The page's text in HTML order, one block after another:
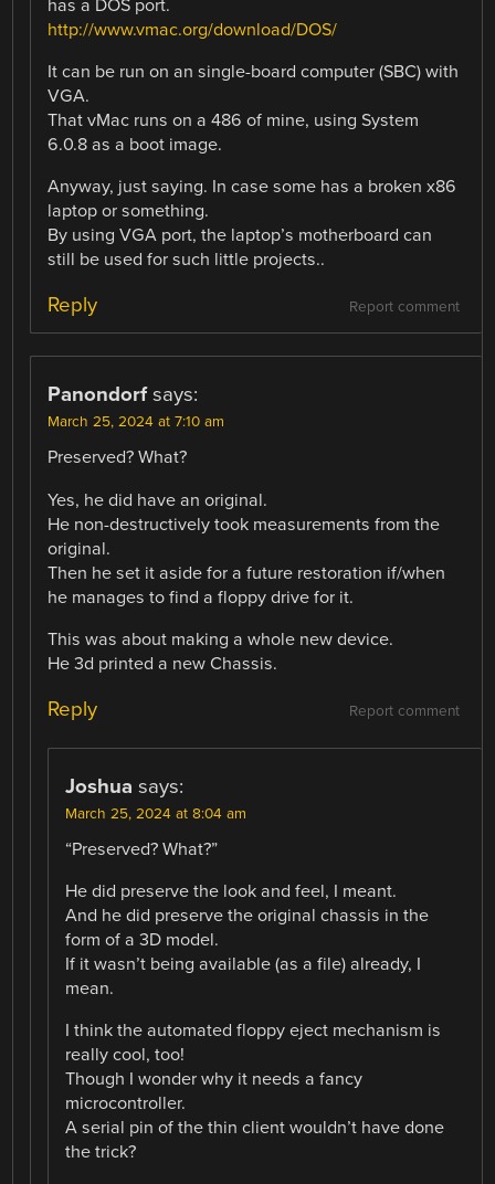
has a DOS port.
http://www.vmac.org/download/DOS/
It can be run on an single-board computer (SBC) with
VGA.
That vMac runs on a 486 of mine, using System
6.0.8 as a boot image.
Anyway, just saying. In case some has a broken x86
laptop or something.
By using VGA port, the laptop’s motherboard can
still be used for such little projects..
Report comment
Reply
Panondorf says:
March 25, 2024 at 7:10 am
Preserved? What?
Yes, he did have an original.
He non-destructively took measurements from the
original.
Then he set it aside for a future restoration if/when
he manages to find a floppy drive for it.
This was about making a whole new device.
He 3d printed a new Chassis.
Report comment
Reply
Joshua says:
March 25, 2024 at 8:04 am
“Preserved? What?”
He did preserve the look and feel, I meant.
And he did preserve the original chassis in the
form of a 3D model.
If it wasn’t being available (as a file) already, I
mean.
I think the automated floppy eject mechanism is
really cool, too!
Though I wonder why it needs a fancy
microcontroller.
A serial pin of the thin client wouldn’t have done
the trick?